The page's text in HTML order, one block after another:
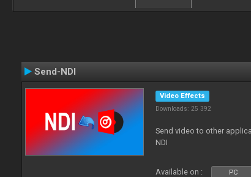
Send-NDI
Video Effects
Downloads: 25 392
Send video to other
NDI
Available on : PC